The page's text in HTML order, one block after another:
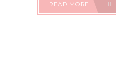
READ MORE